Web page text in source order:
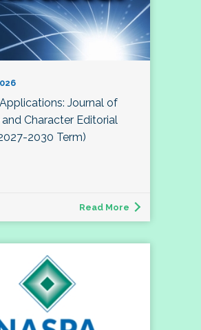
Journal of
Character Editorial
2030 Term)
Read More